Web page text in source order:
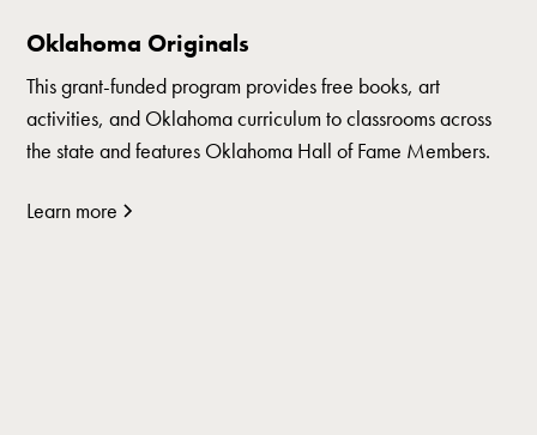
Oklahoma Originals
This grant-funded program provides free books, art
activities, and Oklahoma curriculum to classrooms across
the state and features Oklahoma Hall of Fame Members.
Learn more